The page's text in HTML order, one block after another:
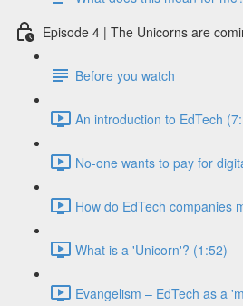
Episode 4 | The Unicorns are
Before you watch
An introduction to EdTech
No-one wants to pay for
How do EdTech companies
What is a 'Unicorn'? (1:52)
Evangelism – EdTech as a